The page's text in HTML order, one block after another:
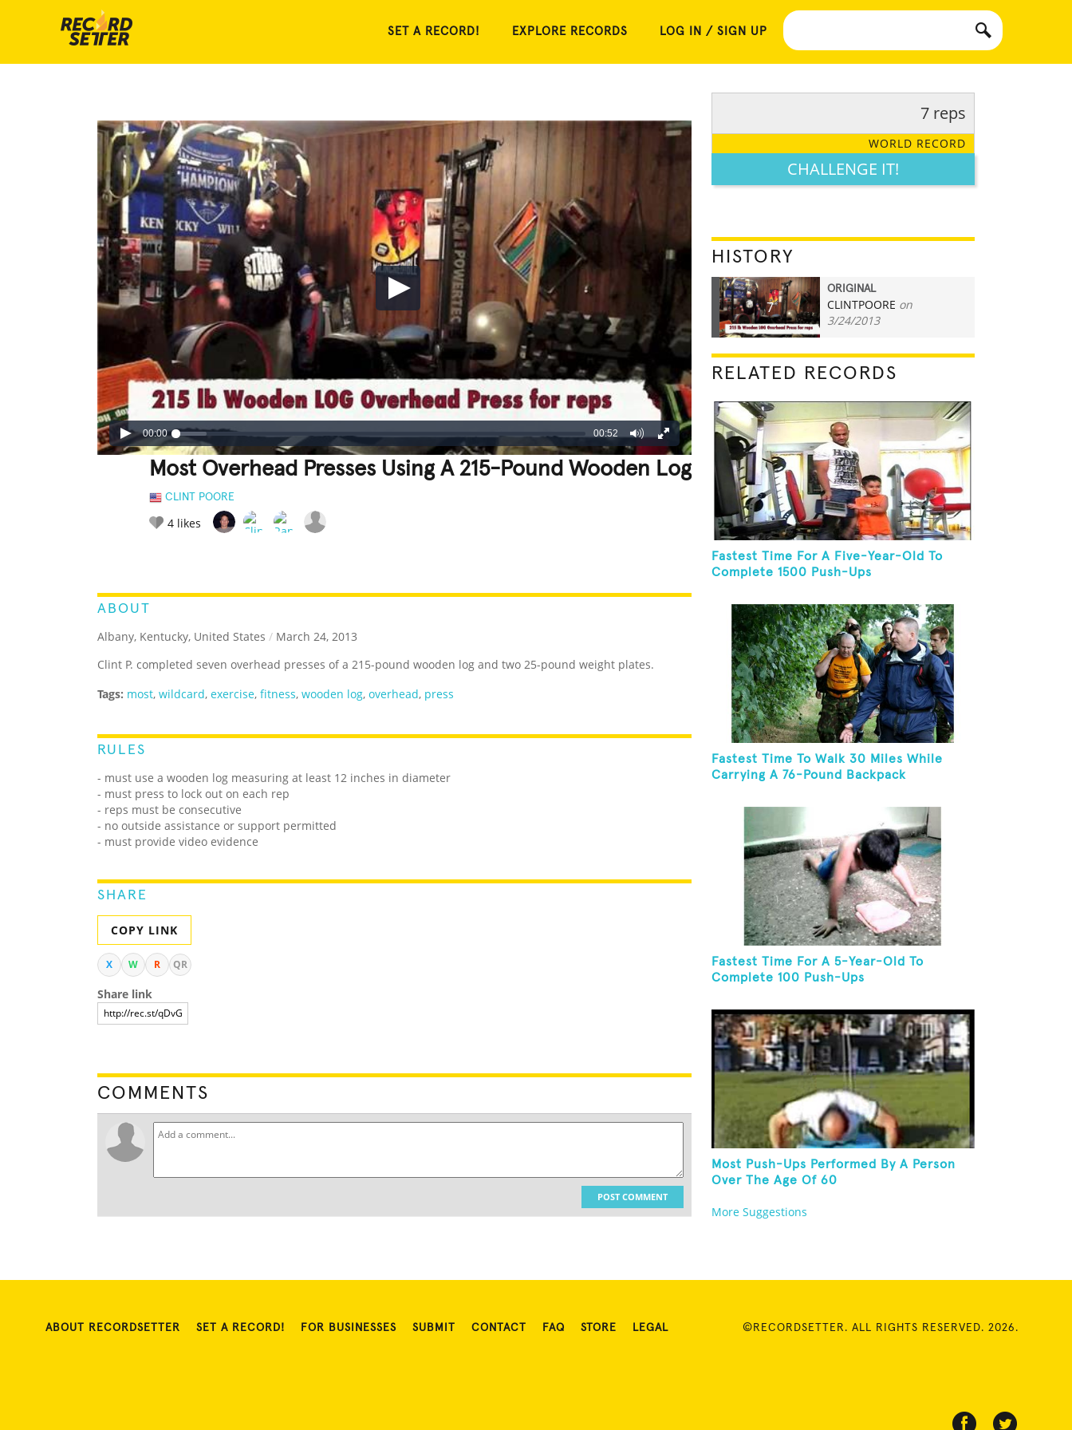
SET A RECORD! EXPLORE RECORDS LOG IN / SIGN UP
00:00 00:52
Most Overhead Presses Using A 215-Pound Wooden Log
CLINT POORE
4 likes
ABOUT
Albany, Kentucky, United States / March 24, 2013
Clint P. completed seven overhead presses of a 215-pound wooden log and two 25-pound weight plates.
Tags: most, wildcard, exercise, fitness, wooden log, overhead, press
RULES
- must use a wooden log measuring at least 12 inches in diameter
- must press to lock out on each rep
- reps must be consecutive
- no outside assistance or support permitted
- must provide video evidence
SHARE
COPY LINK
X W R QR
Share link
COMMENTS
POST COMMENT
7 reps
WORLD RECORD
CHALLENGE IT!
HISTORY
7
ORIGINAL
CLINTPOORE on
3/24/2013
RELATED RECORDS
Fastest Time For A Five-Year-Old To
Complete 1500 Push-Ups
Fastest Time To Walk 30 Miles While
Carrying A 76-Pound Backpack
Fastest Time For A 5-Year-Old To
Complete 100 Push-Ups
Most Push-Ups Performed By A Person
Over The Age Of 60
More Suggestions
ABOUT RECORDSETTER SET A RECORD! FOR BUSINESSES SUBMIT CONTACT FAQ STORE LEGAL ©RECORDSETTER. ALL RIGHTS RESERVED. 2026.